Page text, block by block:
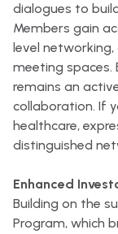
dialogues to
Members gain
level
meeting
remains an
collaboration. If
healthcare,
distinguished
Enhanced
Building on the
Program, which